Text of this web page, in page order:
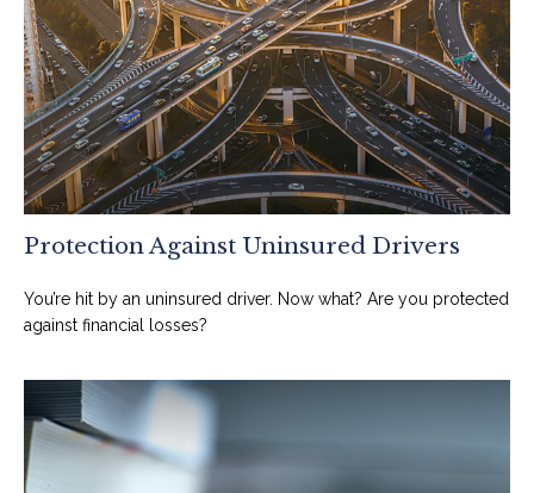
Protection Against Uninsured Drivers
You’re hit by an uninsured driver. Now what? Are you protected
against financial losses?